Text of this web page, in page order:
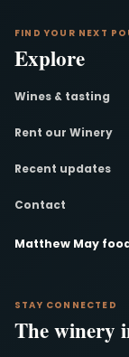
FIND YOUR NEXT
Explore
Wines & tasting
Rent our Winery
Recent updates
Contact
Matthew May
STAY CONNECTED
The winery